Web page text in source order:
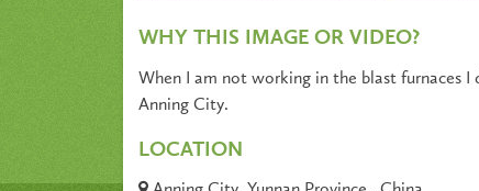
WHY THIS IMAGE OR VIDEO?
When I am not working in the blast furnaces
Anning City.
LOCATION